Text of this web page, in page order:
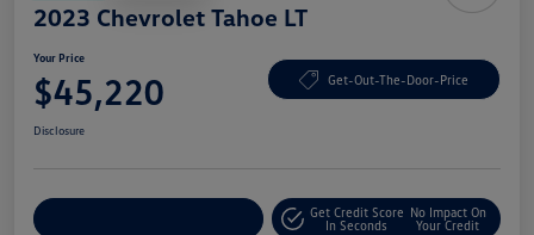
2023 Chevrolet Tahoe LT
Your Price
$45,220 Get-Out-The-Door-Price
Disclosure
Get Credit Score
In Seconds
No Impact On
Your Credit